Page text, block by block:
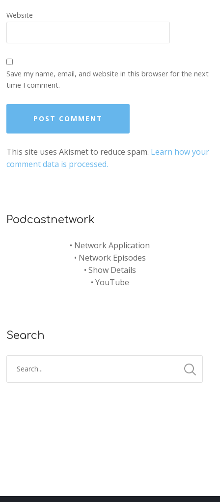
Website
Save my name, email, and website in this browser for the next
time I comment.
This site uses Akismet to reduce spam. Learn how your
comment data is processed.
Podcastnetwork
• Network Application
• Network Episodes
• Show Details
• YouTube
Search